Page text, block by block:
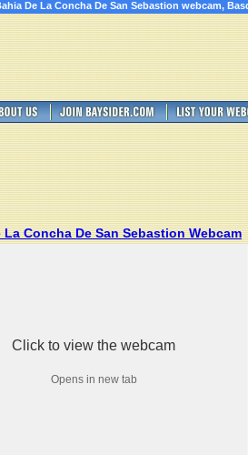
De La Concha De San Sebastion webcam,
La Concha De San Sebastion Webcam
Click to view the webcam
Opens in new tab